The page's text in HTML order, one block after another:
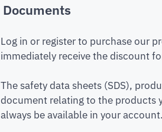
Documents
Log in or register to purchase our
immediately receive the discount
The safety data sheets (SDS),
document relating to the products
always be available in your account.